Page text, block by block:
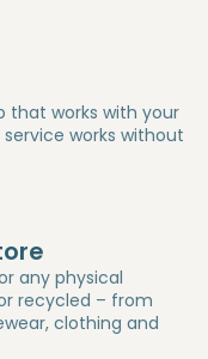
that works with your
works without
any physical
recycled – from
clothing and